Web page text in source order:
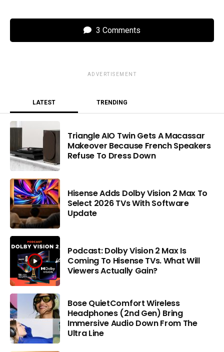
3 Comments
ADVERTISEMENT
LATEST TRENDING
Triangle AIO Twin Gets A Macassar
Makeover Because French Speakers
Refuse To Dress Down
Hisense Adds Dolby Vision 2 Max To
Select 2026 TVs With Software
Update
Podcast: Dolby Vision 2 Max Is
Coming To Hisense TVs. What Will
Viewers Actually Gain?
Bose QuietComfort Wireless
Headphones (2nd Gen) Bring
Immersive Audio Down From The
Ultra Line